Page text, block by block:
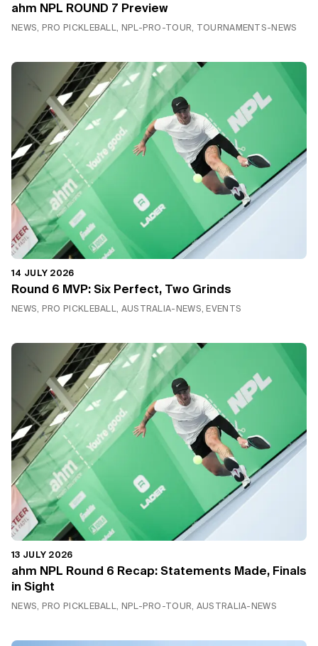
ahm NPL ROUND 7 Preview
NEWS, PRO PICKLEBALL, NPL-PRO-TOUR, TOURNAMENTS-NEWS
14 JULY 2026
Round 6 MVP: Six Perfect, Two Grinds
NEWS, PRO PICKLEBALL, AUSTRALIA-NEWS, EVENTS
13 JULY 2026
ahm NPL Round 6 Recap: Statements Made, Finals
in Sight
NEWS, PRO PICKLEBALL, NPL-PRO-TOUR, AUSTRALIA-NEWS